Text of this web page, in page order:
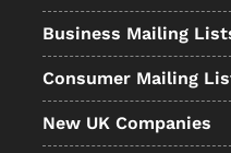
Business Mailing
Consumer Mailing
New UK Companies